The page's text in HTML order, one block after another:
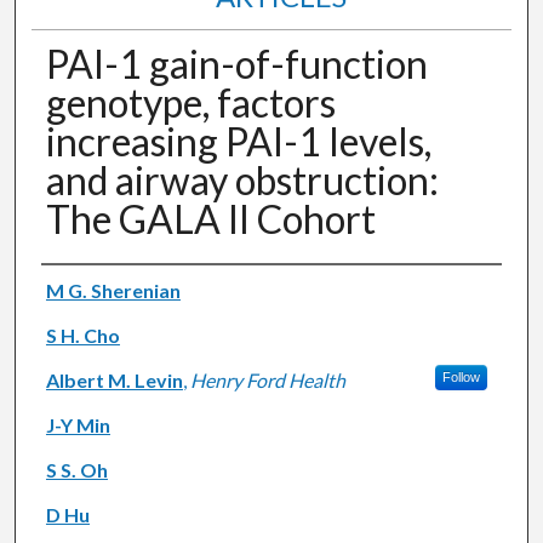
PAI-1 gain-of-function
genotype, factors
increasing PAI-1 levels,
and airway obstruction:
The GALA II Cohort
Authors
M G. Sherenian
S H. Cho
Albert M. Levin, Henry Ford Health Follow
J-Y Min
S S. Oh
D Hu